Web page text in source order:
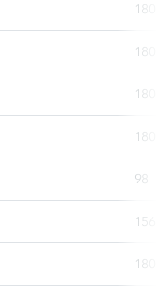
180
180
180
180
98
156
180